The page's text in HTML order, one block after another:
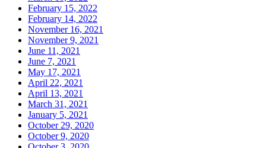
February 15, 2022
February 14, 2022
November 16, 2021
November 9, 2021
June 11, 2021
June 7, 2021
May 17, 2021
April 22, 2021
April 13, 2021
March 31, 2021
January 5, 2021
October 29, 2020
October 9, 2020